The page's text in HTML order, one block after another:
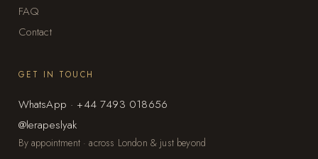
FAQ
Contact
GET IN TOUCH
WhatsApp · +44 7493 018656
@lerapeslyak
By appointment · across London & just beyond